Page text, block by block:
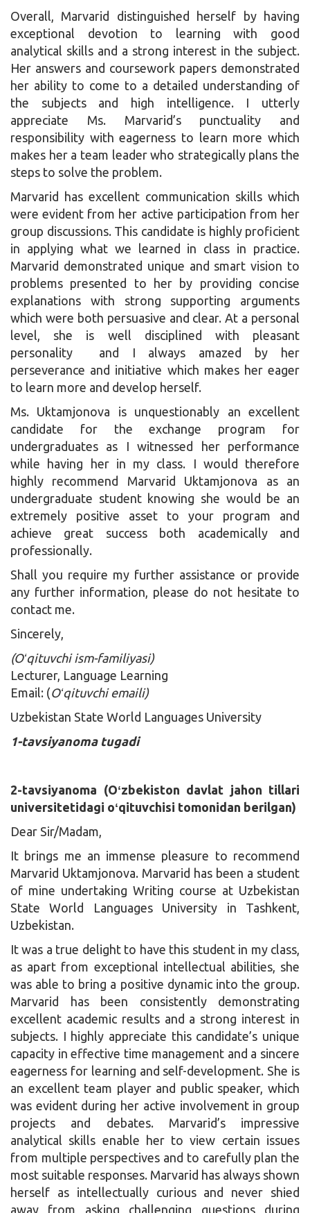
Overall, Marvarid distinguished herself by having
exceptional devotion to learning with good
analytical skills and a strong interest in the subject.
Her answers and coursework papers demonstrated
her ability to come to a detailed understanding of
the subjects and high intelligence. I utterly
appreciate Ms. Marvarid’s punctuality and
responsibility with eagerness to learn more which
makes her a team leader who strategically plans the
steps to solve the problem.
Marvarid has excellent communication skills which
were evident from her active participation from her
group discussions. This candidate is highly proficient
in applying what we learned in class in practice.
Marvarid demonstrated unique and smart vision to
problems presented to her by providing concise
explanations with strong supporting arguments
which were both persuasive and clear. At a personal
level, she is well disciplined with pleasant
personality and I always amazed by her
perseverance and initiative which makes her eager
to learn more and develop herself.
Ms. Uktamjonova is unquestionably an excellent
candidate for the exchange program for
undergraduates as I witnessed her performance
while having her in my class. I would therefore
highly recommend Marvarid Uktamjonova as an
undergraduate student knowing she would be an
extremely positive asset to your program and
achieve great success both academically and
professionally.
Shall you require my further assistance or provide
any further information, please do not hesitate to
contact me.
Sincerely,
(Oʻqituvchi ism-familiyasi)
Lecturer, Language Learning
Email: (Oʻqituvchi emaili)
Uzbekistan State World Languages University
1-tavsiyanoma tugadi
2-tavsiyanoma (Oʻzbekiston davlat jahon tillari
universitetidagi oʻqituvchisi tomonidan berilgan)
Dear Sir/Madam,
It brings me an immense pleasure to recommend
Marvarid Uktamjonova. Marvarid has been a student
of mine undertaking Writing course at Uzbekistan
State World Languages University in Tashkent,
Uzbekistan.
It was a true delight to have this student in my class,
as apart from exceptional intellectual abilities, she
was able to bring a positive dynamic into the group.
Marvarid has been consistently demonstrating
excellent academic results and a strong interest in
subjects. I highly appreciate this candidate’s unique
capacity in effective time management and a sincere
eagerness for learning and self-development. She is
an excellent team player and public speaker, which
was evident during her active involvement in group
projects and debates. Marvarid’s impressive
analytical skills enable her to view certain issues
from multiple perspectives and to carefully plan the
most suitable responses. Marvarid has always shown
herself as intellectually curious and never shied
away from asking challenging questions during